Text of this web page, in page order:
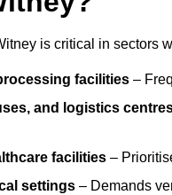
is critical in sectors
facilities –
and logistics
facilities –
settings – Demands